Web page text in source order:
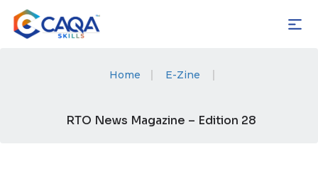
Skip
content
Home | E-Zine |
RTO News Magazine – Edition 28